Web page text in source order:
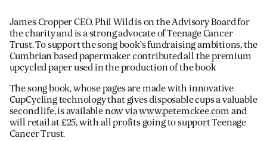
James Cropper CEO, Phil Wild is on the Advisory Board for
the charity and is a strong advocate of Teenage Cancer
Trust. To support the song book’s fundraising ambitions, the
Cumbrian based papermaker contributed all the premium
upcycled paper used in the production of the book
The song book, whose pages are made with innovative
CupCycling technology that gives disposable cups a valuable
second life, is available now viawww.petemckee.com and
will retail at £25, with all profits going to support Teenage
Cancer Trust.